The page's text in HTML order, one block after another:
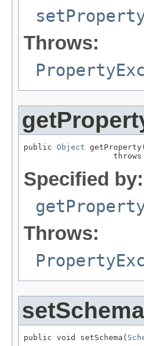
Throws:
public Object
                   throws
Specified by:
Throws:
setSchema
public void setSchema(